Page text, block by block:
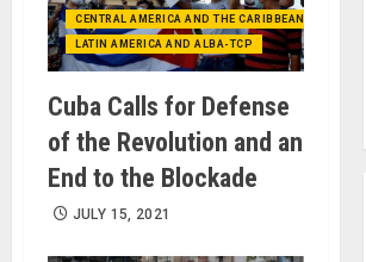
CENTRAL AMERICA AND THE CARIBBEAN (+MEXICO)
LATIN AMERICA AND ALBA-TCP
Cuba Calls for Defense
of the Revolution and an
End to the Blockade
JULY 15, 2021